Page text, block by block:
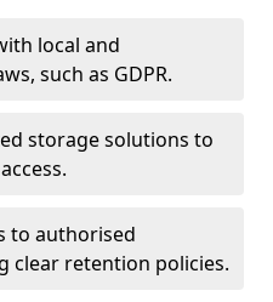
local and
such as GDPR.
storage solutions to
to authorised
clear retention policies.